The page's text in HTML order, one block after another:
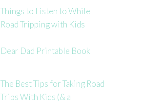
Things to Listen to While
Road Tripping with Kids
Dear Dad Printable Book
The Best Tips for Taking Road
Trips With Kids (& a